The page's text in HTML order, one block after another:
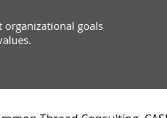
organizational goals